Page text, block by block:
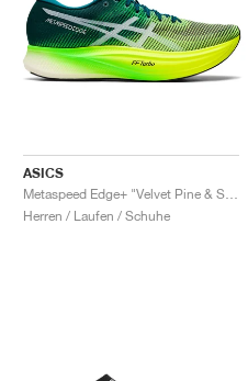
ASICS
Herren / Laufen / Schuhe